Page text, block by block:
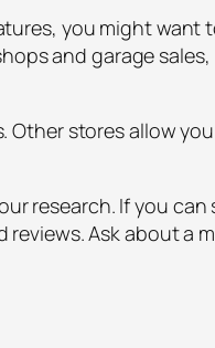
you might want
and garage
stores allow
research. If you
Ask about a